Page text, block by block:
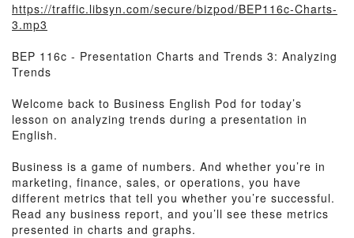
https://traffic.libsyn.com/secure/bizpod/BEP116c-Charts-
3.mp3
BEP 116c - Presentation Charts and Trends 3: Analyzing
Trends
Welcome back to Business English Pod for today’s
lesson on analyzing trends during a presentation in
English.
Business is a game of numbers. And whether you’re in
marketing, finance, sales, or operations, you have
different metrics that tell you whether you’re successful.
Read any business report, and you’ll see these metrics
presented in charts and graphs.